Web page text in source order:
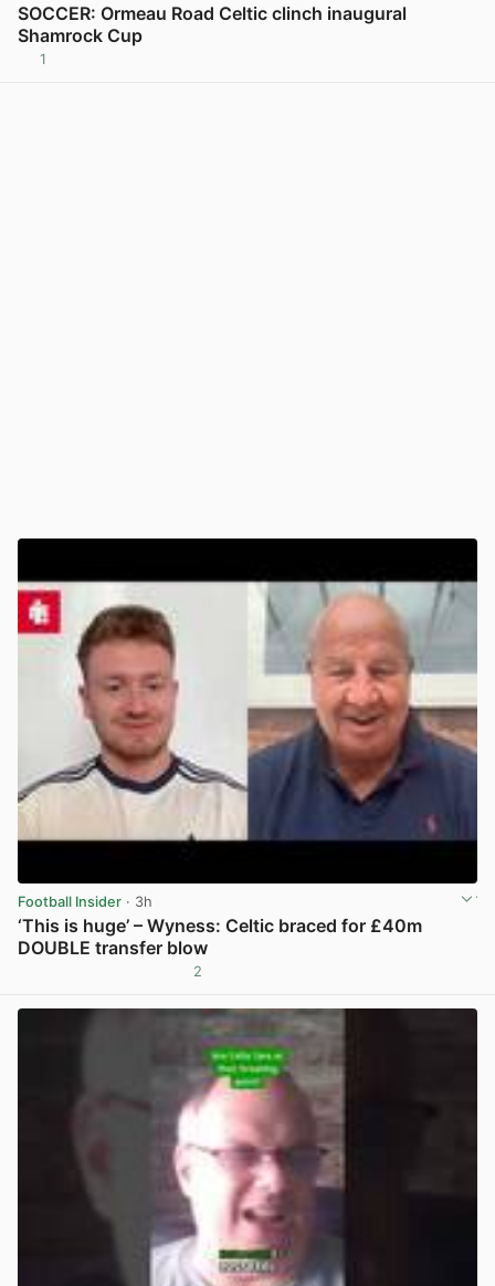
SOCCER: Ormeau Road Celtic clinch inaugural
Shamrock Cup
1
Football Insider · 3h
‘This is huge’ – Wyness: Celtic braced for £40m
DOUBLE transfer blow
2